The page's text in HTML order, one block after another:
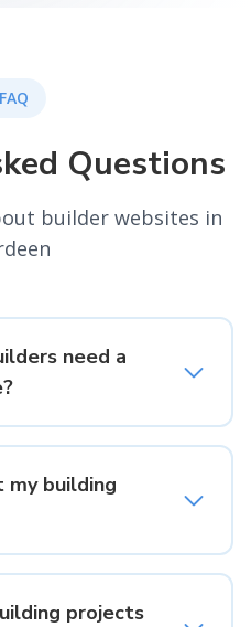
Questions
builder websites in
need a
my building
projects